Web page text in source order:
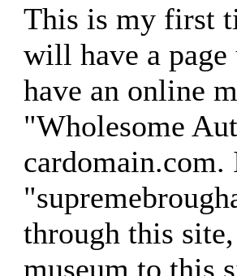
This is my first
will have a
have an online
"Wholesome
through this
museum to this